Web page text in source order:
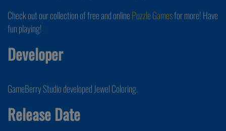
Check out our collection of free and onlinePuzzle Gamesfor more! Have
fun playing!
Developer
GameBerry Studio developed Jewel Coloring.
Release Date